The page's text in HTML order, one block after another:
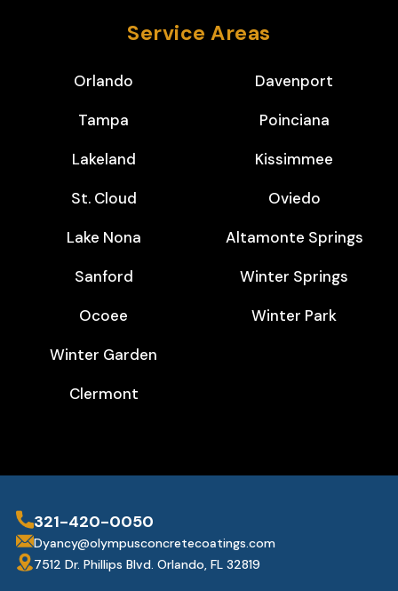
Service Areas
Orlando
Tampa
Lakeland
St. Cloud
Lake Nona
Sanford
Ocoee
Winter Garden
Clermont
Davenport
Poinciana
Kissimmee
Oviedo
Altamonte Springs
Winter Springs
Winter Park
321-420-0050
Dyancy@olympusconcretecoatings.com
7512 Dr. Phillips Blvd. Orlando, FL 32819